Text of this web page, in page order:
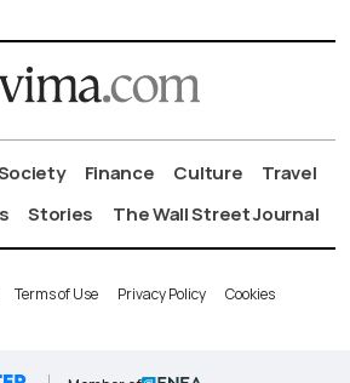
Finance Culture
Travel
Stories The Wall Street Journal
Terms of Use Privacy Policy Cookies